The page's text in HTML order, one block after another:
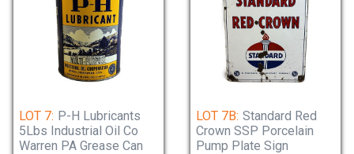
LOT 7: P-H Lubricants
5Lbs Industrial Oil Co
Warren PA Grease Can
LOT 7B: Standard Red
Crown SSP Porcelain
Pump Plate Sign